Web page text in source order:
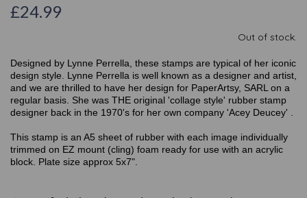
£24.99
Out of stock.
Designed by Lynne Perrella, these stamps are typical of her iconic
design style. Lynne Perrella is well known as a designer and artist,
and we are thrilled to have her design for PaperArtsy, SARL on a
regular basis. She was THE original 'collage style' rubber stamp
designer back in the 1970's for her own company 'Acey Deucey' .
This stamp is an A5 sheet of rubber with each image individually
trimmed on EZ mount (cling) foam ready for use with an acrylic
block. Plate size approx 5x7".